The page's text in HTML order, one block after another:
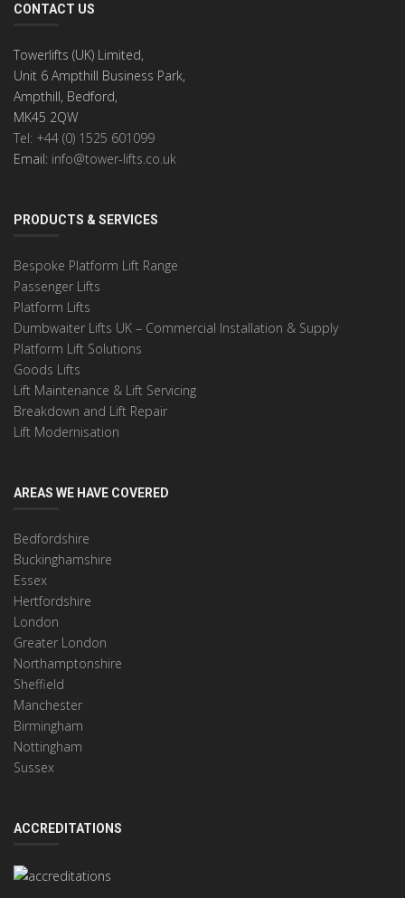
CONTACT US
Towerlifts (UK) Limited,
Unit 6 Ampthill Business Park,
Ampthill, Bedford,
MK45 2QW
Tel: +44 (0) 1525 601099
Email: info@tower-lifts.co.uk
PRODUCTS & SERVICES
Bespoke Platform Lift Range
Passenger Lifts
Platform Lifts
Dumbwaiter Lifts UK – Commercial Installation & Supply
Platform Lift Solutions
Goods Lifts
Lift Maintenance & Lift Servicing
Breakdown and Lift Repair
Lift Modernisation
AREAS WE HAVE COVERED
Bedfordshire
Buckinghamshire
Essex
Hertfordshire
London
Greater London
Northamptonshire
Sheffield
Manchester
Birmingham
Nottingham
Sussex
ACCREDITATIONS